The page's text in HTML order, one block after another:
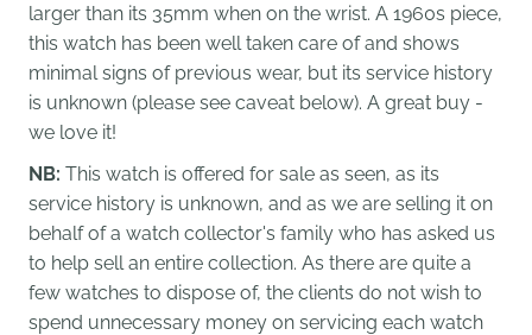
larger than its 35mm when on the wrist. A 1960s piece,
this watch has been well taken care of and shows
minimal signs of previous wear, but its service history
is unknown (please see caveat below). A great buy -
we love it!
NB:This watch is offered for sale as seen, as its
service history is unknown, and as we are selling it on
behalf of a watch collector's family who has asked us
to help sell an entire collection. As there are quite a
few watches to dispose of, the clients do not wish to
spend unnecessary money on servicing each watch